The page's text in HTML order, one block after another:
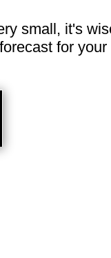
small, it's
for your